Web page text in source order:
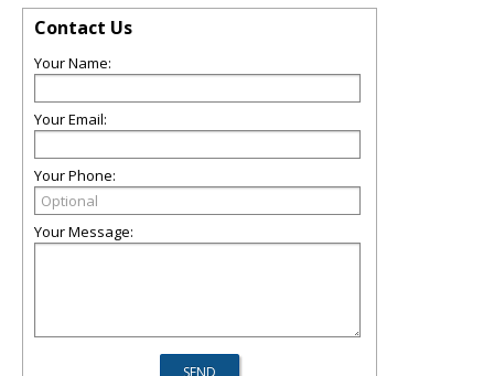
Contact Us
Your Name:
Your Email:
Your Phone:
Your Message: